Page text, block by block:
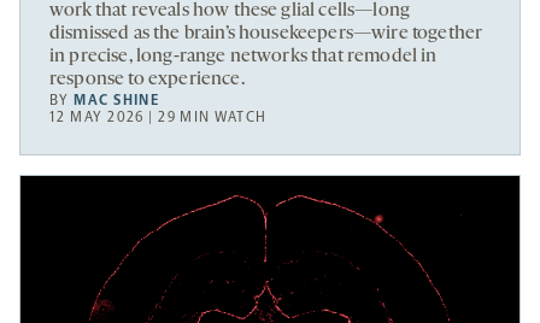
work that reveals how these glial cells—long
dismissed as the brain’s housekeepers—wire together
in precise, long-range networks that remodel in
response to experience.
BY MAC SHINE
12 MAY 2026 | 29 MIN WATCH